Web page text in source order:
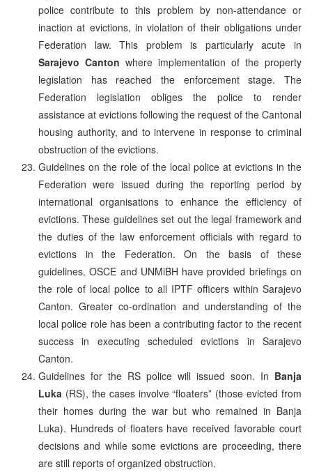
police contribute to this problem by non-attendance or
inaction at evictions, in violation of their obligations under
Federation law. This problem is particularly acute in
Sarajevo Canton where implementation of the property
legislation has reached the enforcement stage. The
Federation legislation obliges the police to render
assistance at evictions following the request of the Cantonal
housing authority, and to intervene in response to criminal
obstruction of the evictions.
Guidelines on the role of the local police at evictions in the
Federation were issued during the reporting period by
international organisations to enhance the efficiency of
evictions. These guidelines set out the legal framework and
the duties of the law enforcement officials with regard to
evictions in the Federation. On the basis of these
guidelines, OSCE and UNMiBH have provided briefings on
the role of local police to all IPTF officers within Sarajevo
Canton. Greater co-ordination and understanding of the
local police role has been a contributing factor to the recent
success in executing scheduled evictions in Sarajevo
Canton.
Guidelines for the RS police will issued soon. In Banja
Luka (RS), the cases involve “floaters” (those evicted from
their homes during the war but who remained in Banja
Luka). Hundreds of floaters have received favorable court
decisions and while some evictions are proceeding, there
are still reports of organized obstruction.